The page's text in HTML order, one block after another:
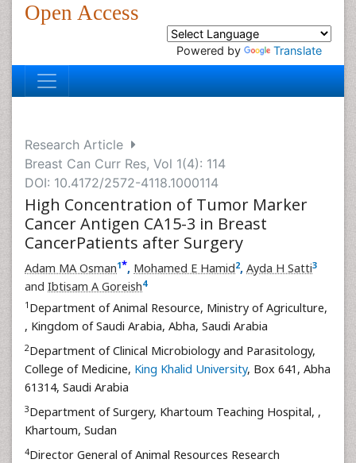
Open Access
Powered by Translate
Research Article
Breast Can Curr Res, Vol 1(4): 114
DOI: 10.4172/2572-4118.1000114
High Concentration of Tumor Marker
Cancer Antigen CA15-3 in Breast
CancerPatients after Surgery
Adam MA Osman1*, Mohamed E Hamid2, Ayda H Satti3
and Ibtisam A Goreish4
1 Department of Animal Resource, Ministry of Agriculture,
, Kingdom of Saudi Arabia, Abha, Saudi Arabia
2Department of Clinical Microbiology and Parasitology,
College of Medicine, King Khalid University, Box 641, Abha
61314, Saudi Arabia
3Department of Surgery, Khartoum Teaching Hospital, ,
Khartoum, Sudan
4Director General of Animal Resources Research